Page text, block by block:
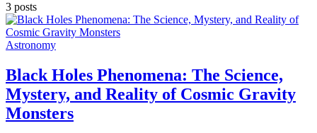
3 posts
Posted
Astronomy
Black Holes Phenomena: The Science,
Mystery, and Reality of Cosmic Gravity
Monsters